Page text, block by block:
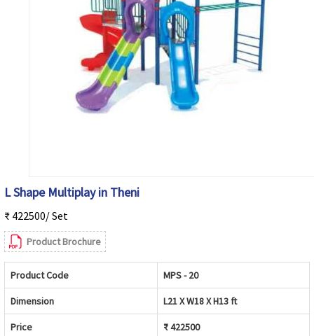
L Shape Multiplay in Theni
₹ 422500/ Set
Product Brochure
Product Code MPS - 20
Dimension L21 X W18 X H13 ft
Price ₹ 422500